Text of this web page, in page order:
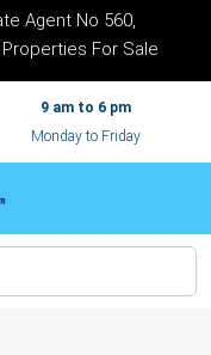
Agent No 560,
For Sale
9 am to 6 pm
Monday to Friday